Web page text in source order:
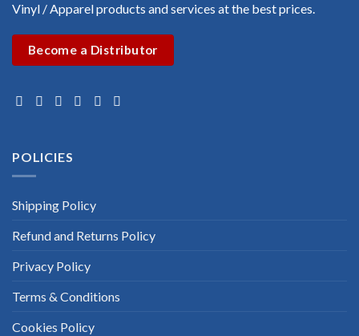
Vinyl / Apparel products and services at the best prices.
Become a Distributor
POLICIES
Shipping Policy
Refund and Returns Policy
Privacy Policy
Terms & Conditions
Cookies Policy